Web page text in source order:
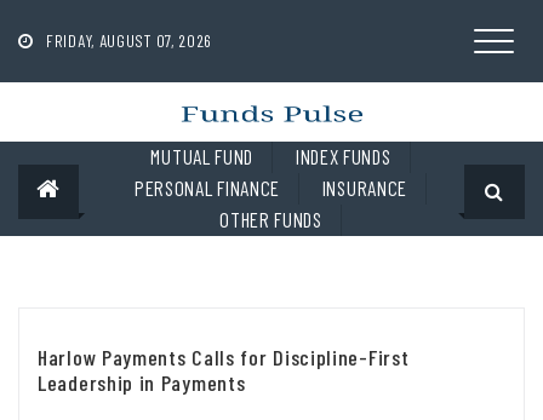
contentFRIDAY, AUGUST 07, 2026
MUTUAL FUND
INDEX FUNDS
PERSONAL FINANCE
INSURANCE
OTHER FUNDS
Harlow Payments Calls for Discipline-First
Leadership in Payments